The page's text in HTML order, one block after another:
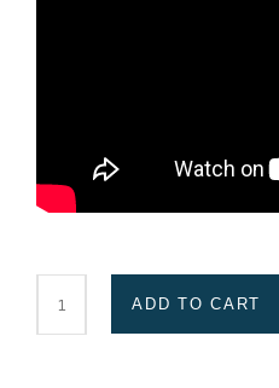
Baby
ADD TO CART